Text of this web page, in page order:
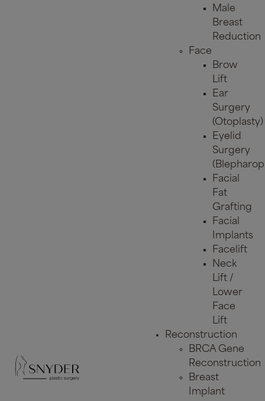
Male
Breast
Reduction
Face
Brow
Lift
Ear
Surgery
(Otoplasty)
Eyelid
Surgery
Facial
Fat
Grafting
Facial
Implants
Facelift
Neck
Lift /
Lower
Face
Lift
Reconstruction
BRCA Gene
Reconstruction
Breast
Implant